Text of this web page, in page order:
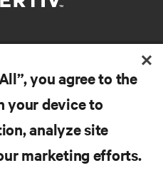
you agree to the
your device to
analyze site
marketing efforts.